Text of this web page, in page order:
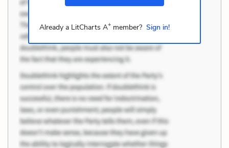
Already a LitCharts A+member? Sign in!